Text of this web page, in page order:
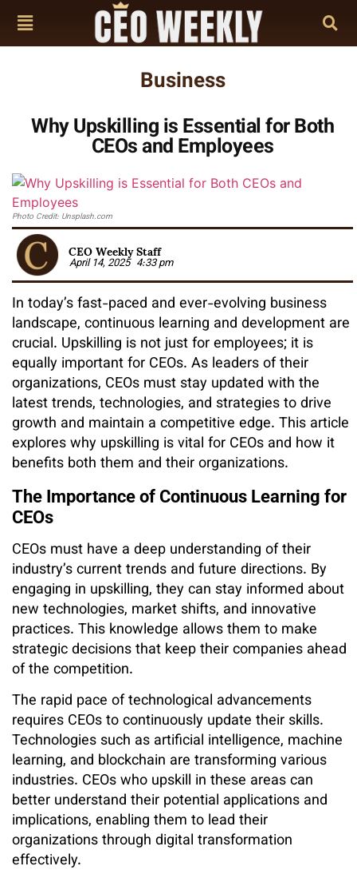
Business
Why Upskilling is Essential for Both
CEOs and Employees
Photo Credit: Unsplash.com
CEO Weekly Staff
April 14, 2025 4:33 pm
In today’s fast-paced and ever-evolving business
landscape, continuous learning and development are
crucial. Upskilling is not just for employees; it is
equally important for CEOs. As leaders of their
organizations, CEOs must stay updated with the
latest trends, technologies, and strategies to drive
growth and maintain a competitive edge. This article
explores why upskilling is vital for CEOs and how it
benefits both them and their organizations.
The Importance of Continuous Learning for
CEOs
CEOs must have a deep understanding of their
industry’s current trends and future directions. By
engaging in upskilling, they can stay informed about
new technologies, market shifts, and innovative
practices. This knowledge allows them to make
strategic decisions that keep their companies ahead
of the competition.
The rapid pace of technological advancements
requires CEOs to continuously update their skills.
Technologies such as artificial intelligence, machine
learning, and blockchain are transforming various
industries. CEOs who upskill in these areas can
better understand their potential applications and
implications, enabling them to lead their
organizations through digital transformation
effectively.